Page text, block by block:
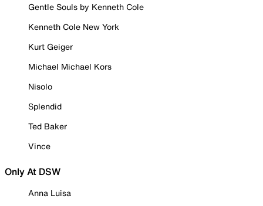
Gentle Souls by Kenneth Cole
Kenneth Cole New York
Kurt Geiger
Michael Michael Kors
Nisolo
Splendid
Ted Baker
Vince
Only At DSW
Anna Luisa